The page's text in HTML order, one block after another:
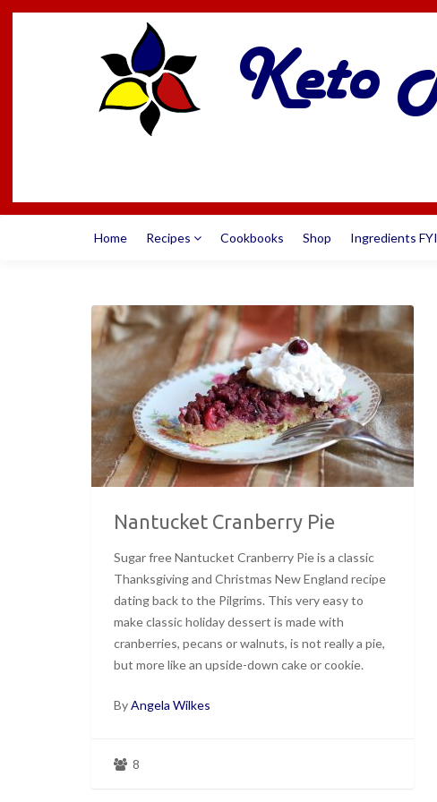
Home Recipes Cookbooks Shop Ingredients FYI
Nantucket Cranberry Pie
Sugar free Nantucket Cranberry Pie is a classic
Thanksgiving and Christmas New England recipe
dating back to the Pilgrims. This very easy to
make classic holiday dessert is made with
cranberries, pecans or walnuts, is not really a pie,
but more like an upside-down cake or cookie.
ByAngela Wilkes
8